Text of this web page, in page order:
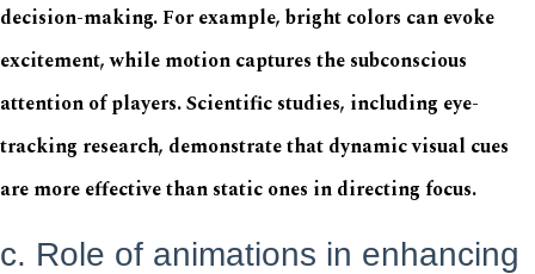
decision-making. For example, bright colors can evoke
excitement, while motion captures the subconscious
attention of players. Scientific studies, including eye-
tracking research, demonstrate that dynamic visual cues
are more effective than static ones in directing focus.
c. Role of animations in enhancing